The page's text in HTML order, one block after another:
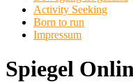
Activity Seeking
Born to run
Impressum
Spiegel